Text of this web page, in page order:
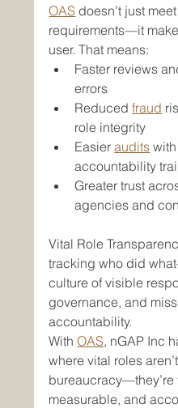
OAS doesn’t just
requirements—it
user. That means:
Faster reviews
errors
Reduced fraud
role integrity
Easier audits
accountability
Greater trust
agencies and
Vital Role
tracking who did
culture of visible
governance, and
accountability.
With OAS, nGAP Inc
where vital roles
bureaucracy—they’re
measurable, and